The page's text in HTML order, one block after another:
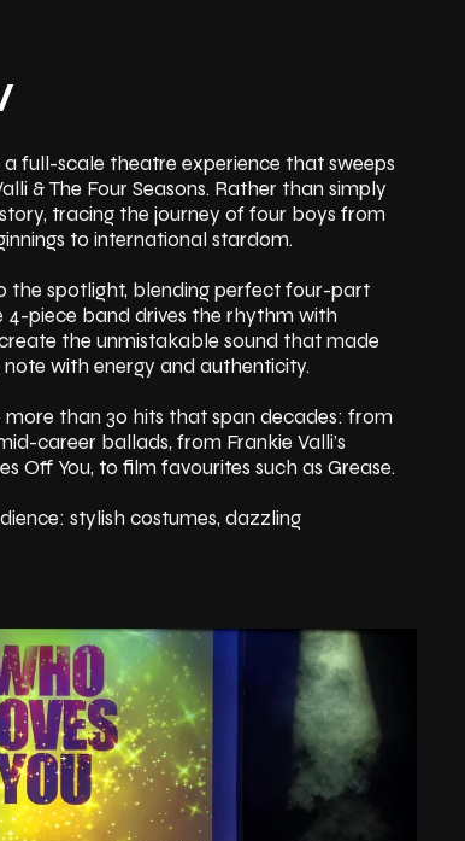
full-scale theatre experience that sweeps
& The Four Seasons. Rather than simply
tracing the journey of four boys from
to international stardom.
the spotlight, blending perfect four-part
4-piece band drives the rhythm with
the unmistakable sound that made
note with energy and authenticity.
than 30 hits that span decades: from
career ballads, from Frankie Valli’s
Off You, to film favourites such as Grease.
stylish costumes, dazzling